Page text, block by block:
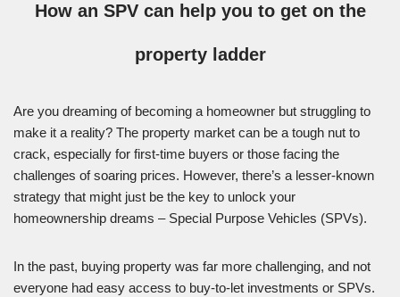
How an SPV can help you to get on the
property ladder
Are you dreaming of becoming a homeowner but struggling to
make it a reality? The property market can be a tough nut to
crack, especially for first-time buyers or those facing the
challenges of soaring prices. However, there’s a lesser-known
strategy that might just be the key to unlock your
homeownership dreams – Special Purpose Vehicles (SPVs).
In the past, buying property was far more challenging, and not
everyone had easy access to buy-to-let investments or SPVs.